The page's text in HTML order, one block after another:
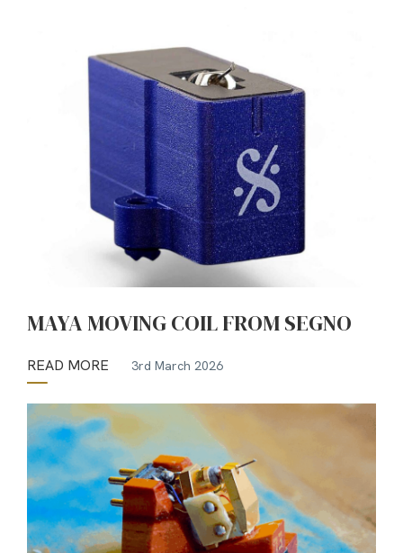
MAYA MOVING COIL FROM SEGNO
READ MORE 3rd March 2026